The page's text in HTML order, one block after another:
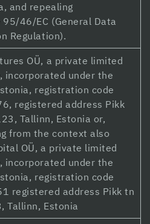
and repealing
46/EC (General Data
Regulation).
OÜ, a private limited
incorporated under the
registration code
registered address Pikk
Tallinn, Estonia or,
from the context also
OÜ, a private limited
incorporated under the
registration code
registered address Pikk tn
Tallinn, Estonia